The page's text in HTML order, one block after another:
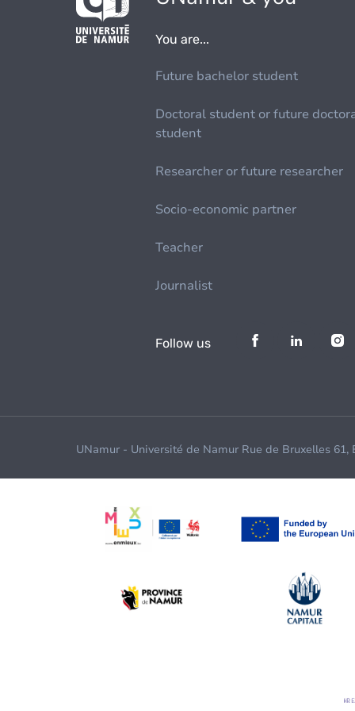
You are...
Future bachelor student
Doctoral student or future
student
Researcher or future researcher
Socio-economic partner
Teacher
Journalist
Follow us
UNamur - Université de Namur Rue de Bruxelles